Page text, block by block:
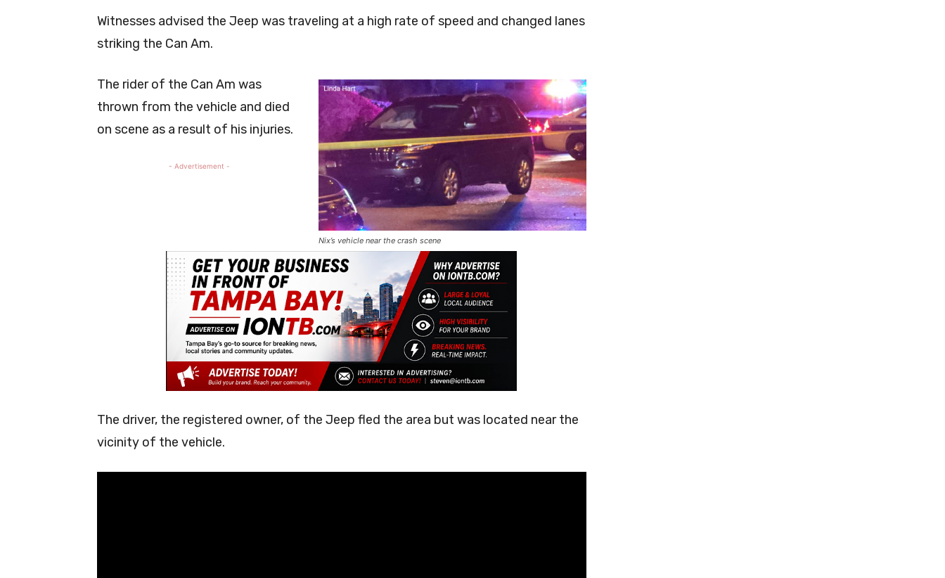
Witnesses advised the Jeep was traveling at a high rate of speed and changed lanes
striking the Can Am.
Nix’s vehicle near the crash scene
The rider of the Can Am was
thrown from the vehicle and died
on scene as a result of his injuries.
- Advertisement -
The driver, the registered owner, of the Jeep fled the area but was located near the
vicinity of the vehicle.